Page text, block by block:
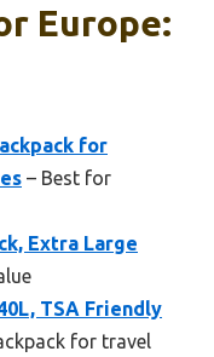
Europe:
for
– Best for
Extra Large
TSA Friendly
for travel